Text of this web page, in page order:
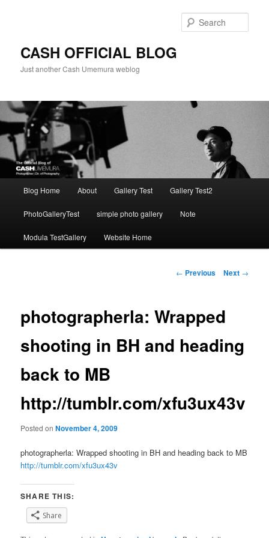
CASH OFFICIAL BLOG
Just another Cash Umemura weblog
Blog Home About Gallery Test Gallery Test2
PhotoGalleryTest simple photo gallery Note
Modula TestGallery Website Home
Post
← Previous Next →
photographerla: Wrapped
shooting in BH and heading
back to MB
http://tumblr.com/xfu3ux43v
Posted onNovember 4, 2009
photographerla: Wrapped shooting in BH and heading back to MB
http://tumblr.com/xfu3ux43v
SHARE THIS:
Share